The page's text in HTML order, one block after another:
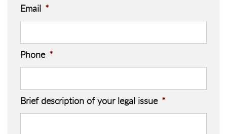
Email *
Phone *
Brief description of your legal issue *